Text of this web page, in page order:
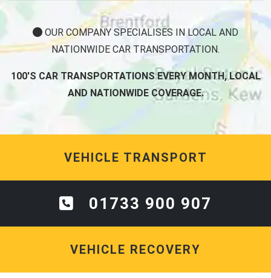
OUR COMPANY SPECIALISES IN LOCAL AND
NATIONWIDE CAR TRANSPORTATION.
100'S CAR TRANSPORTATIONS EVERY MONTH, LOCAL
AND NATIONWIDE COVERAGE.
VEHICLE TRANSPORT
01733 900 907
VEHICLE RECOVERY